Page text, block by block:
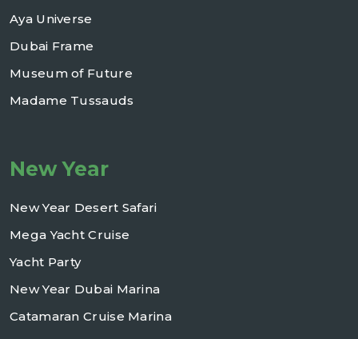
Aya Universe
Dubai Frame
Museum of Future
Madame Tussauds
New Year
New Year Desert Safari
Mega Yacht Cruise
Yacht Party
New Year Dubai Marina
Catamaran Cruise Marina